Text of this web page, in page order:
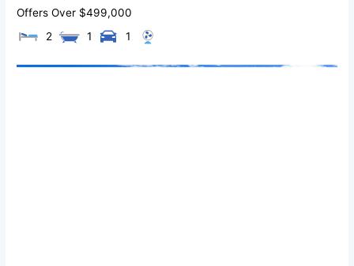
Offers Over $499,000
2
1 1